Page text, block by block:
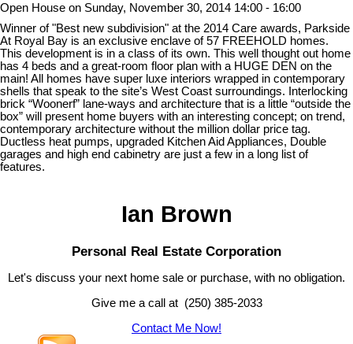
Open House on Sunday, November 30, 2014 14:00 - 16:00
Winner of "Best new subdivision" at the 2014 Care awards, Parkside
At Royal Bay is an exclusive enclave of 57 FREEHOLD homes.
This development is in a class of its own. This well thought out home
has 4 beds and a great-room floor plan with a HUGE DEN on the
main! All homes have super luxe interiors wrapped in contemporary
shells that speak to the site’s West Coast surroundings. Interlocking
brick “Woonerf” lane-ways and architecture that is a little “outside the
box” will present home buyers with an interesting concept; on trend,
contemporary architecture without the million dollar price tag.
Ductless heat pumps, upgraded Kitchen Aid Appliances, Double
garages and high end cabinetry are just a few in a long list of
features.
Ian Brown
Personal Real Estate Corporation
Let's discuss your next home sale or purchase, with no obligation.
Give me a call at (250) 385-2033
Contact Me Now!